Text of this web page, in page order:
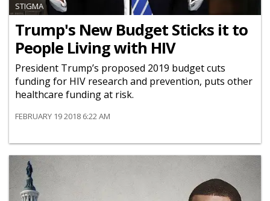
STIGMA
Trump's New Budget Sticks it to
People Living with HIV
President Trump’s proposed 2019 budget cuts
funding for HIV research and prevention, puts other
healthcare funding at risk.
FEBRUARY 19 2018 6:22 AM